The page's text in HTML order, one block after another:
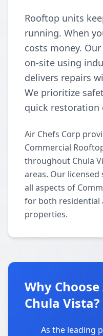
Rooftop units
running. When
costs money.
on-site using
delivers repairs
We prioritize
quick restoration
Air Chefs Corp
Commercial
throughout Chula
areas. Our
all aspects of
for both residential
properties.
Why
Chula Vista?
As the leading